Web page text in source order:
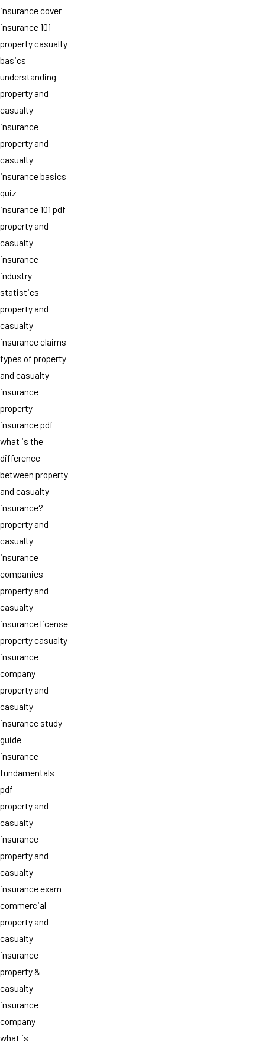
insurance cover
insurance 101
property casualty
basics
understanding
property and
casualty
insurance
property and
casualty
insurance basics
quiz
insurance 101 pdf
property and
casualty
insurance
industry
statistics
property and
casualty
insurance claims
types of property
and casualty
insurance
property
insurance pdf
what is the
difference
between property
and casualty
insurance?
property and
casualty
insurance
companies
property and
casualty
insurance license
property casualty
insurance
company
property and
casualty
insurance study
guide
insurance
fundamentals
pdf
property and
casualty
insurance
property and
casualty
insurance exam
commercial
property and
casualty
insurance
property &
casualty
insurance
company
what is